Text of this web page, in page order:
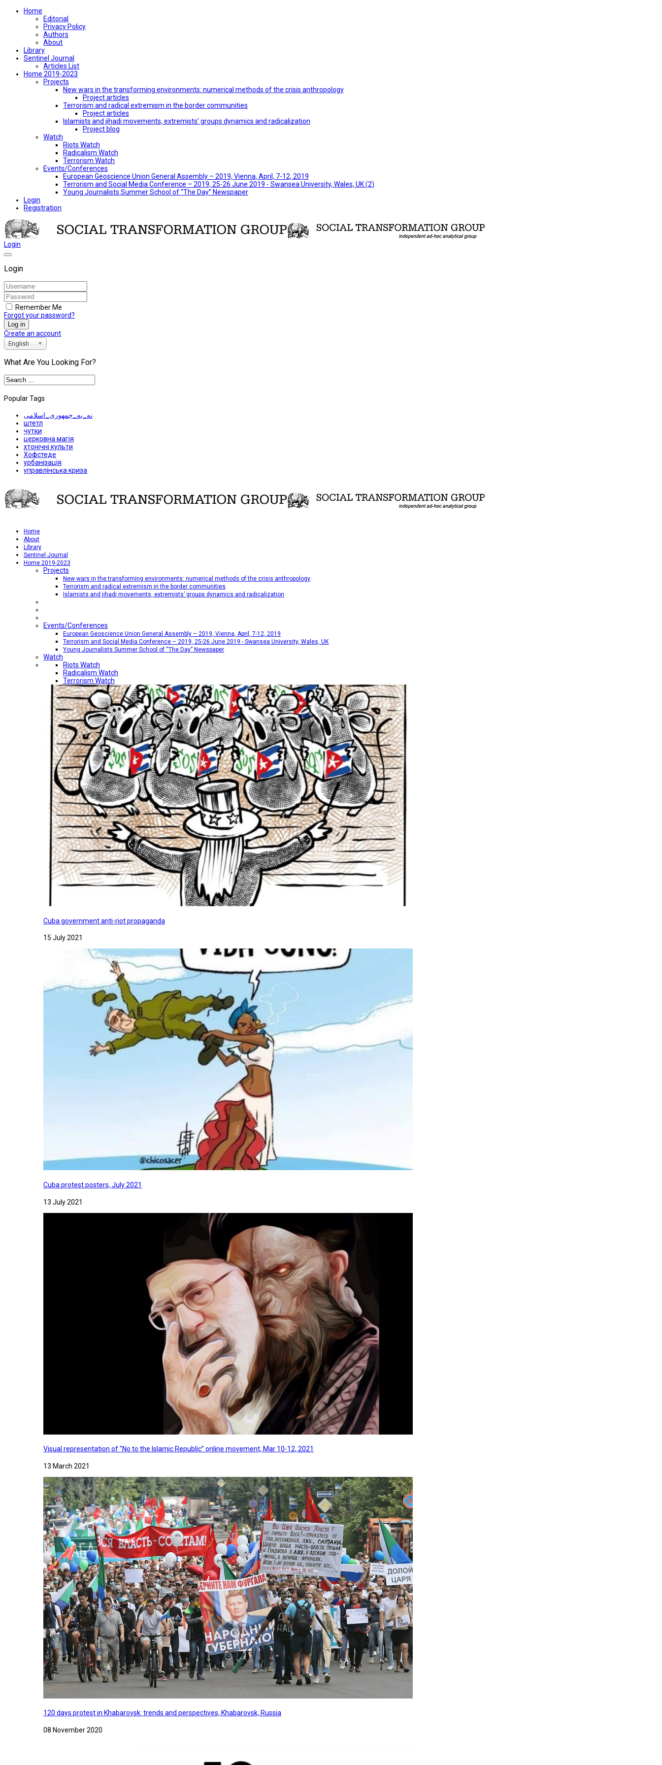
Home
Editorial
Privacy Policy
Authors
About
Library
Sentinel Journal
Articles List
Home 2019-2023
Projects
New wars in the transforming environments: numerical methods of the crisis anthropology
Project articles
Terrorism and radical extremism in the border communities
Project articles
Islamists and jihadi movements, extremists’ groups dynamics and radicalization
Project blog
Watch
Riots Watch
Radicalism Watch
Terrorism Watch
Events/Conferences
European Geoscience Union General Assembly – 2019, Vienna, April, 7-12, 2019
Terrorism and Social Media Conference – 2019, 25-26 June 2019 - Swansea University, Wales, UK (2)
Young Journalists Summer School of “The Day” Newspaper
Login
Registration
Login
Login
Remember Me
Forgot your password?
Log in
Create an account
English
What Are You Looking For?
Popular Tags
نه_به_جمهوری_اسلامی
штетл
чутки
церковна магія
хтонічні культи
Хофстеде
урбанізація
управлінська криза
Home
About
Library
Sentinel Journal
Home 2019-2023
Projects
New wars in the transforming environments: numerical methods of the crisis anthropology
Terrorism and radical extremism in the border communities
Islamists and jihadi movements, extremists’ groups dynamics and radicalization
Events/Conferences
European Geoscience Union General Assembly – 2019, Vienna, April, 7-12, 2019
Terrorism and Social Media Conference – 2019, 25-26 June 2019 - Swansea University, Wales, UK
Young Journalists Summer School of “The Day” Newspaper
Watch
Riots Watch
Radicalism Watch
Terrorism Watch
Cuba government anti-riot propaganda
15 July 2021
Cuba protest posters, July 2021
13 July 2021
Visual representation of "No to the Islamic Republic” online movement, Mar 10-12, 2021
13 March 2021
120 days protest in Khabarovsk: trends and perspectives, Khabarovsk, Russia
08 November 2020